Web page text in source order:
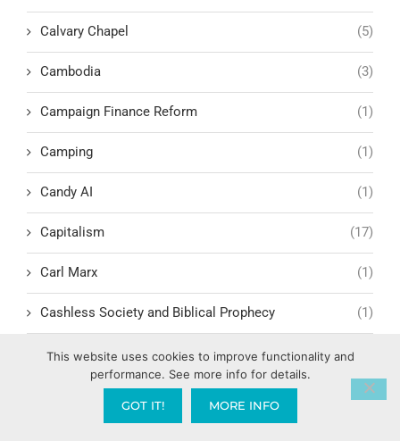
Calvary Chapel (5)
Cambodia (3)
Campaign Finance Reform (1)
Camping (1)
Candy AI (1)
Capitalism (17)
Carl Marx (1)
Cashless Society and Biblical Prophecy (1)
Celebrating the success of others
Cellular Renewal & Restoration (1)
This website uses cookies to improve functionality and
performance. See more info for details.
GOT IT! MORE INFO